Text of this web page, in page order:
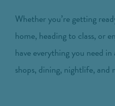
Whether you’re getting
home, heading to class, or
have everything you need
shops, dining, nightlife, and